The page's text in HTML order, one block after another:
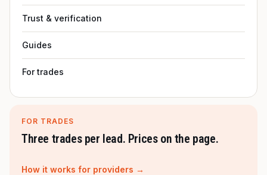
Trust & verification
Guides
For trades
FOR TRADES
Three trades per lead. Prices on the page.
How it works for providers →